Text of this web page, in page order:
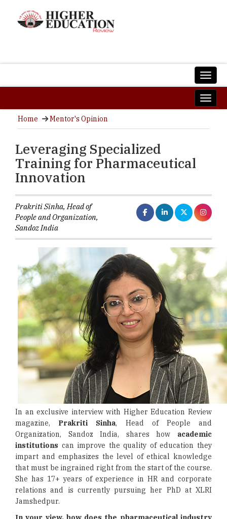
Home Mentor's Opinion
Leveraging Specialized
Training for Pharmaceutical
Innovation
Prakriti Sinha, Head of
People and Organization,
Sandoz India
In an exclusive interview with Higher Education Review
magazine, Prakriti Sinha, Head of People and
Organization, Sandoz India, shares how academic
institutions can improve the quality of education they
impart and emphasizes the level of ethical knowledge
that must be ingrained right from the start of the course.
She has 17+ years of experience in HR and corporate
relations and is currently pursuing her PhD at XLRI
Jamshedpur.